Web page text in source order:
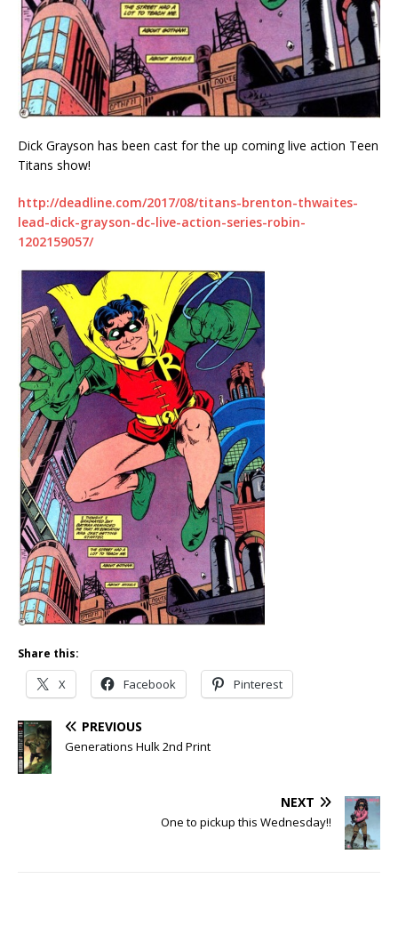
Dick Grayson has been cast for the up coming live action Teen
Titans show!
http://deadline.com/2017/08/titans-brenton-thwaites-
lead-dick-grayson-dc-live-action-series-robin-
1202159057/
Share this:
X Facebook Pinterest
PREVIOUS
Generations Hulk 2nd Print
NEXT
One to pickup this Wednesday!!